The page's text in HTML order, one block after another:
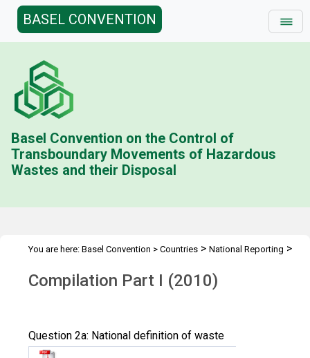
BASEL CONVENTION
Basel Convention on the Control of
Transboundary Movements of Hazardous
Wastes and their Disposal
You are here: Basel Convention > Countries > National Reporting >
Compilation Part I (2010)
Question 2a: National definition of waste